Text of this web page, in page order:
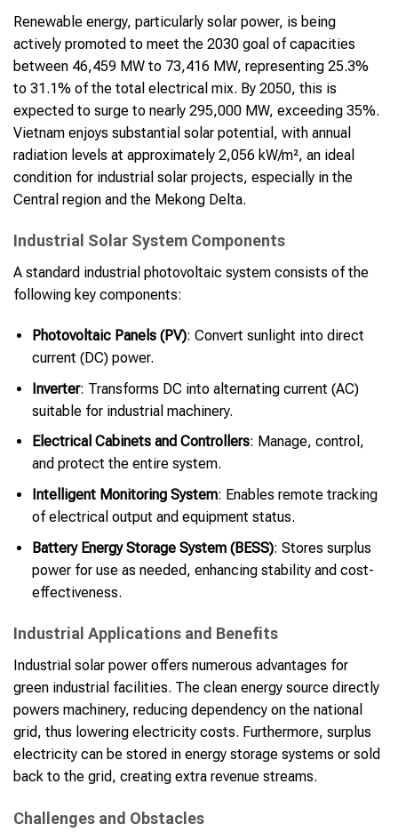
Renewable energy, particularly solar power, is being
actively promoted to meet the 2030 goal of capacities
between 46,459 MW to 73,416 MW, representing 25.3%
to 31.1% of the total electrical mix. By 2050, this is
expected to surge to nearly 295,000 MW, exceeding 35%.
Vietnam enjoys substantial solar potential, with annual
radiation levels at approximately 2,056 kW/m², an ideal
condition for industrial solar projects, especially in the
Central region and the Mekong Delta.
Industrial Solar System Components
A standard industrial photovoltaic system consists of the
following key components:
Photovoltaic Panels (PV): Convert sunlight into direct
current (DC) power.
Inverter: Transforms DC into alternating current (AC)
suitable for industrial machinery.
Electrical Cabinets and Controllers: Manage, control,
and protect the entire system.
Intelligent Monitoring System: Enables remote tracking
of electrical output and equipment status.
Battery Energy Storage System (BESS): Stores surplus
power for use as needed, enhancing stability and cost-
effectiveness.
Industrial Applications and Benefits
Industrial solar power offers numerous advantages for
green industrial facilities. The clean energy source directly
powers machinery, reducing dependency on the national
grid, thus lowering electricity costs. Furthermore, surplus
electricity can be stored in energy storage systems or sold
back to the grid, creating extra revenue streams.
Challenges and Obstacles